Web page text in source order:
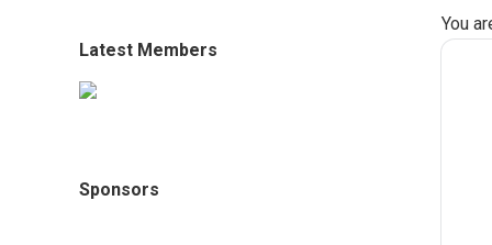
You
Latest Members
Sponsors